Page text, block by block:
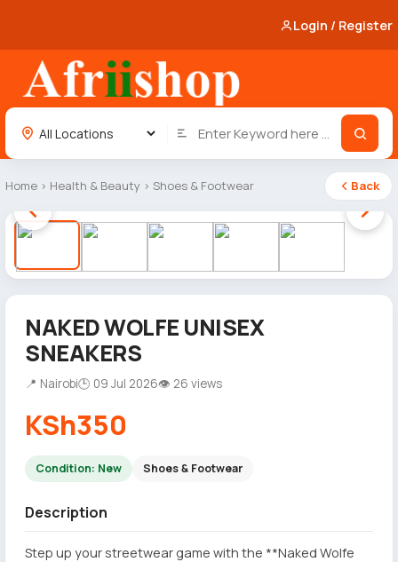
Login / Register
Home › Health & Beauty › Shoes & Footwear Back
1 / 5
NAKED WOLFE UNISEX
SNEAKERS
📍 Nairobi🕒 09 Jul 2026👁 26 views
KSh350
Condition: New Shoes & Footwear
Description
Step up your streetwear game with the **Naked Wolfe